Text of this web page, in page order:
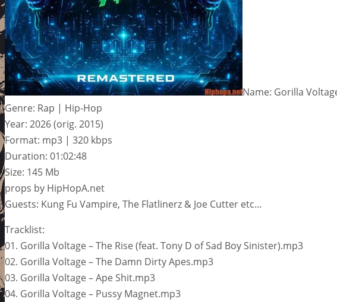
Name: Gorilla
Genre: Rap | Hip-Hop
Year: 2026 (orig. 2015)
Format: mp3 | 320 kbps
Duration: 01:02:48
Size: 145 Mb
props by HipHopA.net
Guests: Kung Fu Vampire, The Flatlinerz & Joe Cutter etc…
Tracklist:
01. Gorilla Voltage – The Rise (feat. Tony D of Sad Boy Sinister).mp3
02. Gorilla Voltage – The Damn Dirty Apes.mp3
03. Gorilla Voltage – Ape Shit.mp3
04. Gorilla Voltage – Pussy Magnet.mp3